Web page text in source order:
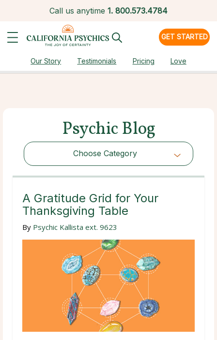
Call us anytime 1. 800.573.4784
GET STARTED
Our Story Testimonials Pricing Love
Psychic Blog
Choose Category
Choose Category
A Gratitude Grid for Your
Thanksgiving Table
By Psychic Kallista ext. 9623